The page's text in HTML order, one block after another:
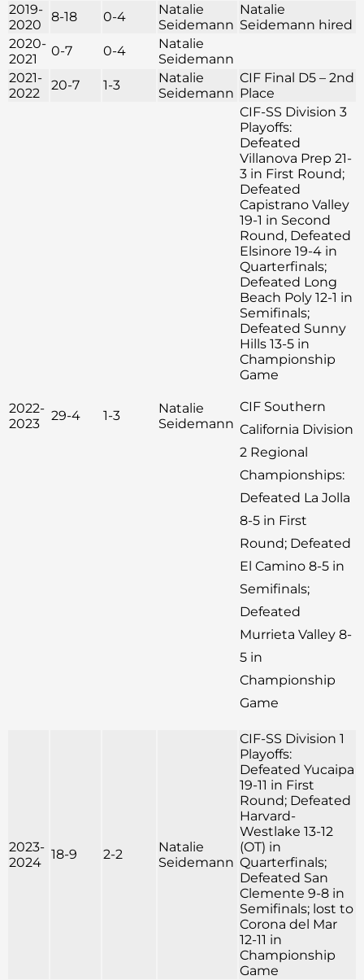
2019-
2020
8-18 0-4
Natalie
Seidemann
Natalie
Seidemann hired
2020-
2021
0-7 0-4
Natalie
Seidemann
2021-
2022
20-7 1-3
Natalie
Seidemann
CIF Final D5 – 2nd
Place
2022-
2023
29-4 1-3
Natalie
Seidemann
CIF-SS Division 3
Playoffs:
Defeated
Villanova Prep 21-
3 in First Round;
Defeated
Capistrano Valley
19-1 in Second
Round, Defeated
Elsinore 19-4 in
Quarterfinals;
Defeated Long
Beach Poly 12-1 in
Semifinals;
Defeated Sunny
Hills 13-5 in
Championship
Game
CIF Southern
California Division
2 Regional
Championships:
Defeated La Jolla
8-5 in First
Round; Defeated
El Camino 8-5 in
Semifinals;
Defeated
Murrieta Valley 8-
5 in
Championship
Game
2023-
2024
18-9 2-2
Natalie
Seidemann
CIF-SS Division 1
Playoffs:
Defeated Yucaipa
19-11 in First
Round; Defeated
Harvard-
Westlake 13-12
(OT) in
Quarterfinals;
Defeated San
Clemente 9-8 in
Semifinals; lost to
Corona del Mar
12-11 in
Championship
Game